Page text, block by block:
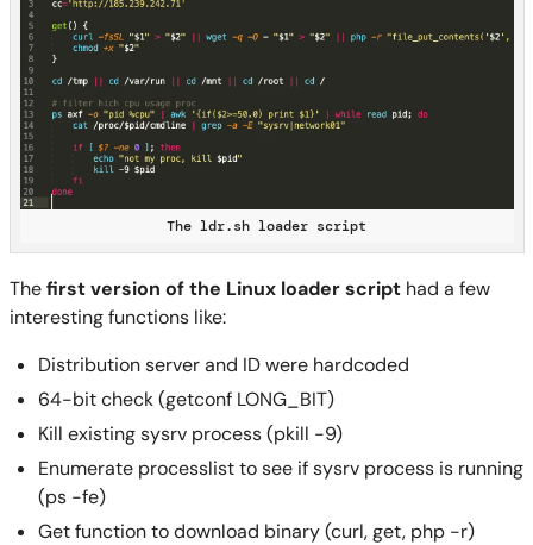
The ldr.sh loader script
Thefirst version of the Linux loader scripthad a few
interesting functions like:
Distribution server and ID were hardcoded
64-bit check (getconf LONG_BIT)
Kill existing sysrv process (pkill -9)
Enumerate processlist to see if sysrv process is running
(ps -fe)
Get function to download binary (curl, get, php -r)